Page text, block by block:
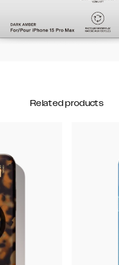
Related products